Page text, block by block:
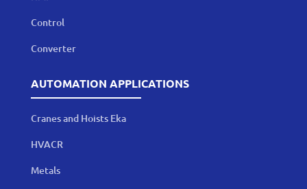
Control
Converter
AUTOMATION APPLICATIONS
Cranes and Hoists Eka
HVACR
Metals